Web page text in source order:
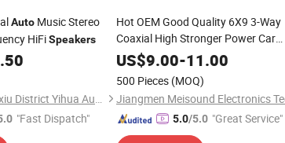
Auto Music Stereo
HiFiSpeakers
Guangzhou Yuexiu District Yihua Auto Supplies Firm
"Fast Dispatch"
Hot OEM Good Quality 6X9 3-Way
Coaxial High Stronger Power Car
Speaker Auto Speaker
US$9.00-11.00
500 Pieces (MOQ)
5.0/5.0 "Great Service"